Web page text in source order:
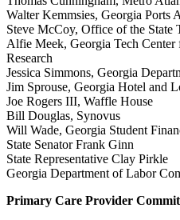
Walter Kemmsies, Georgia Ports
Steve McCoy, Office of the State
Alfie Meek, Georgia Tech
Research
Jessica Simmons, Georgia
Jim Sprouse, Georgia Hotel and
Joe Rogers III, Waffle House
Bill Douglas, Synovus
Will Wade, Georgia Student
State Senator Frank Ginn
State Representative Clay Pirkle
Georgia Department of Labor
Primary Care Provider